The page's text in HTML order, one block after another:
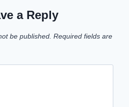
a Reply
be published. Required fields are